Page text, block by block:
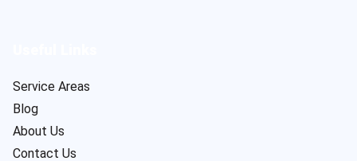
Service Areas
Blog
About Us
Contact Us